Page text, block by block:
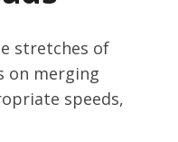
stretches of
on merging
speeds,